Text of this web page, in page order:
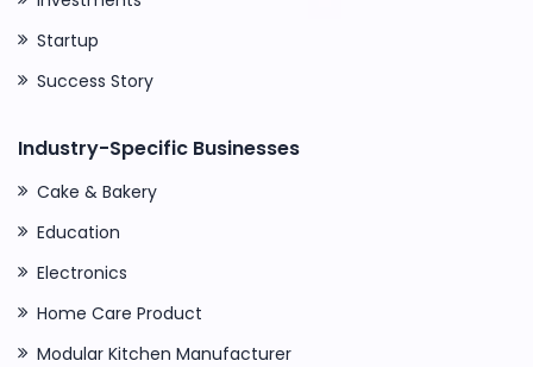
Startup
Success Story
Industry-Specific Businesses
Cake & Bakery
Education
Electronics
Home Care Product
Modular Kitchen Manufacturer